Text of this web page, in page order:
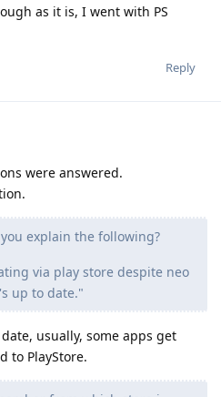
as it is, I went with PS
Reply
were answered.
explain the following?
via play store despite neo
up to date."
usually, some apps get
to PlayStore.